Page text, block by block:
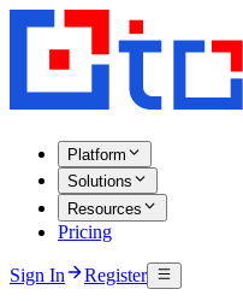
Platform
Solutions
Resources
Pricing
Sign In Register